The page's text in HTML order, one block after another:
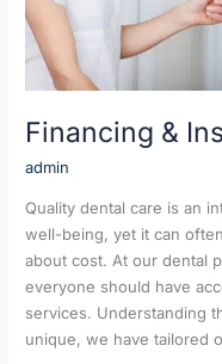
Financing &
admin
Quality dental care is an
well-being, yet it can
about cost. At our dental
everyone should have
services. Understanding
unique, we have tailored